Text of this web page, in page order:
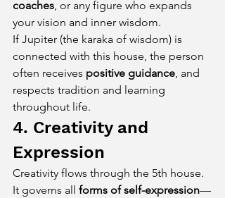
coaches, or any figure who expands
your vision and inner wisdom.
If Jupiter (the karaka of wisdom) is
connected with this house, the person
often receives positive guidance, and
respects tradition and learning
throughout life.
4. Creativity and
Expression
Creativity flows through the 5th house.
It governs all forms of self-expression—